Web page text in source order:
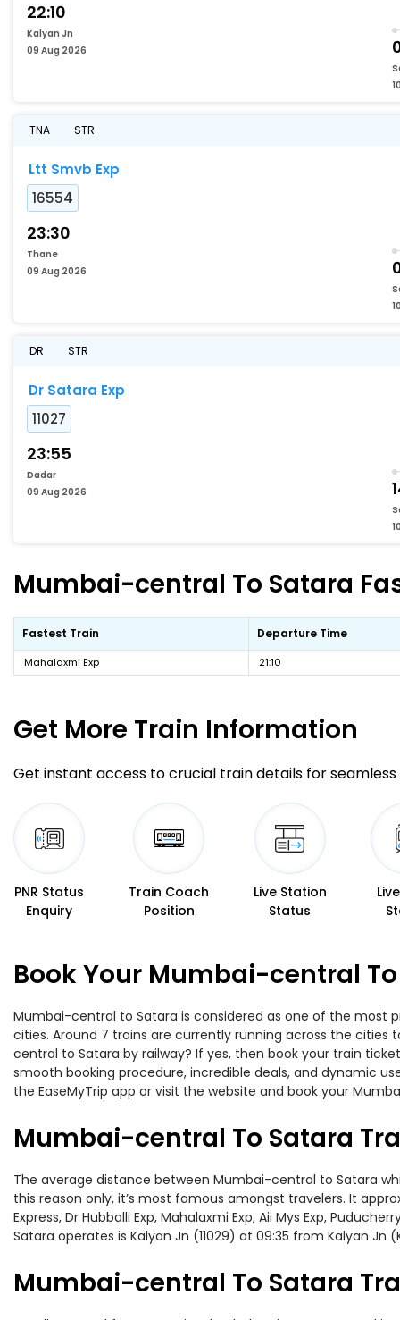
22:10
Kalyan Jn
09 Aug 2026
TNA STR
Ltt Smvb Exp
16554
23:30
Thane
09 Aug 2026
DR STR
Dr Satara Exp
11027
23:55
Dadar
09 Aug 2026
Mumbai-central To Satara
Fastest Train Departure Time
Mahalaxmi Exp 21:10
Get More Train Information
Get instant access to crucial train details for seamless
PNR Status
Enquiry
Train Coach
Position
Live Station
Status
Book Your Mumbai-central
Mumbai-central to Satara is considered as one of the most
cities. Around 7 trains are currently running across the
central to Satara by railway? If yes, then book your train
smooth booking procedure, incredible deals, and dynamic
the EaseMyTrip app or visit the website and book your
Mumbai-central To Satara
The average distance between Mumbai-central to Satara
this reason only, it’s most famous amongst travelers. It
Express, Dr Hubballi Exp, Mahalaxmi Exp, Aii Mys Exp,
Satara operates is Kalyan Jn (11029) at 09:35 from Kalyan Jn
Mumbai-central To Satara